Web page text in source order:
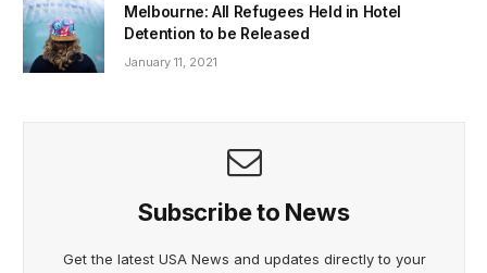
Melbourne: All Refugees Held in Hotel
Detention to be Released
January 11, 2021
Subscribe to News
Get the latest USA News and updates directly to your